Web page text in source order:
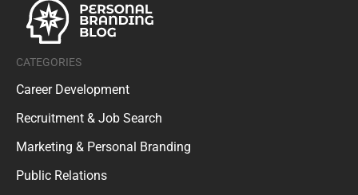
CATEGORIES
Career Development
Recruitment & Job Search
Marketing & Personal Branding
Public Relations